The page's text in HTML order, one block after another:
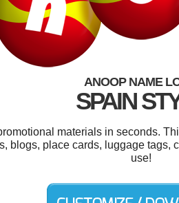
ANOOP NAME
SPAIN
materials in seconds.
blogs, place cards, luggage
use!